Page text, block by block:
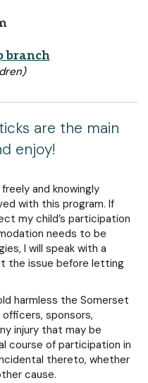
branch
are the main
enjoy!
and knowingly
with this program. If
my child’s participation
needs to be
I will speak with a
the issue before letting
harmless the Somerset
sponsors,
injury that may be
course of participation in
thereto, whether
cause.